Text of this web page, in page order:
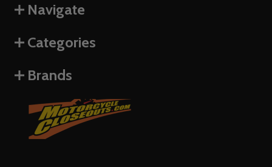
Navigate
Categories
Brands